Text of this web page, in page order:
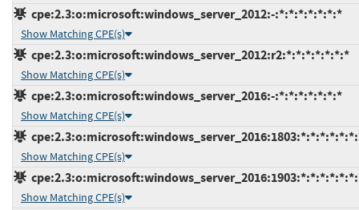
cpe:2.3:o:microsoft:windows_server_2012:-:*:*:*:*:*:*:*
Show Matching CPE(s)
cpe:2.3:o:microsoft:windows_server_2012:r2:*:*:*:*:*:*:*
Show Matching CPE(s)
cpe:2.3:o:microsoft:windows_server_2016:-:*:*:*:*:*:*:*
Show Matching CPE(s)
Show Matching CPE(s)
Show Matching CPE(s)